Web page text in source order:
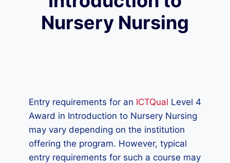
Nursery Nursing
Entry requirements for an ICTQual Level 4
Award in Introduction to Nursery Nursing
may vary depending on the institution
offering the program. However, typical
entry requirements for such a course may